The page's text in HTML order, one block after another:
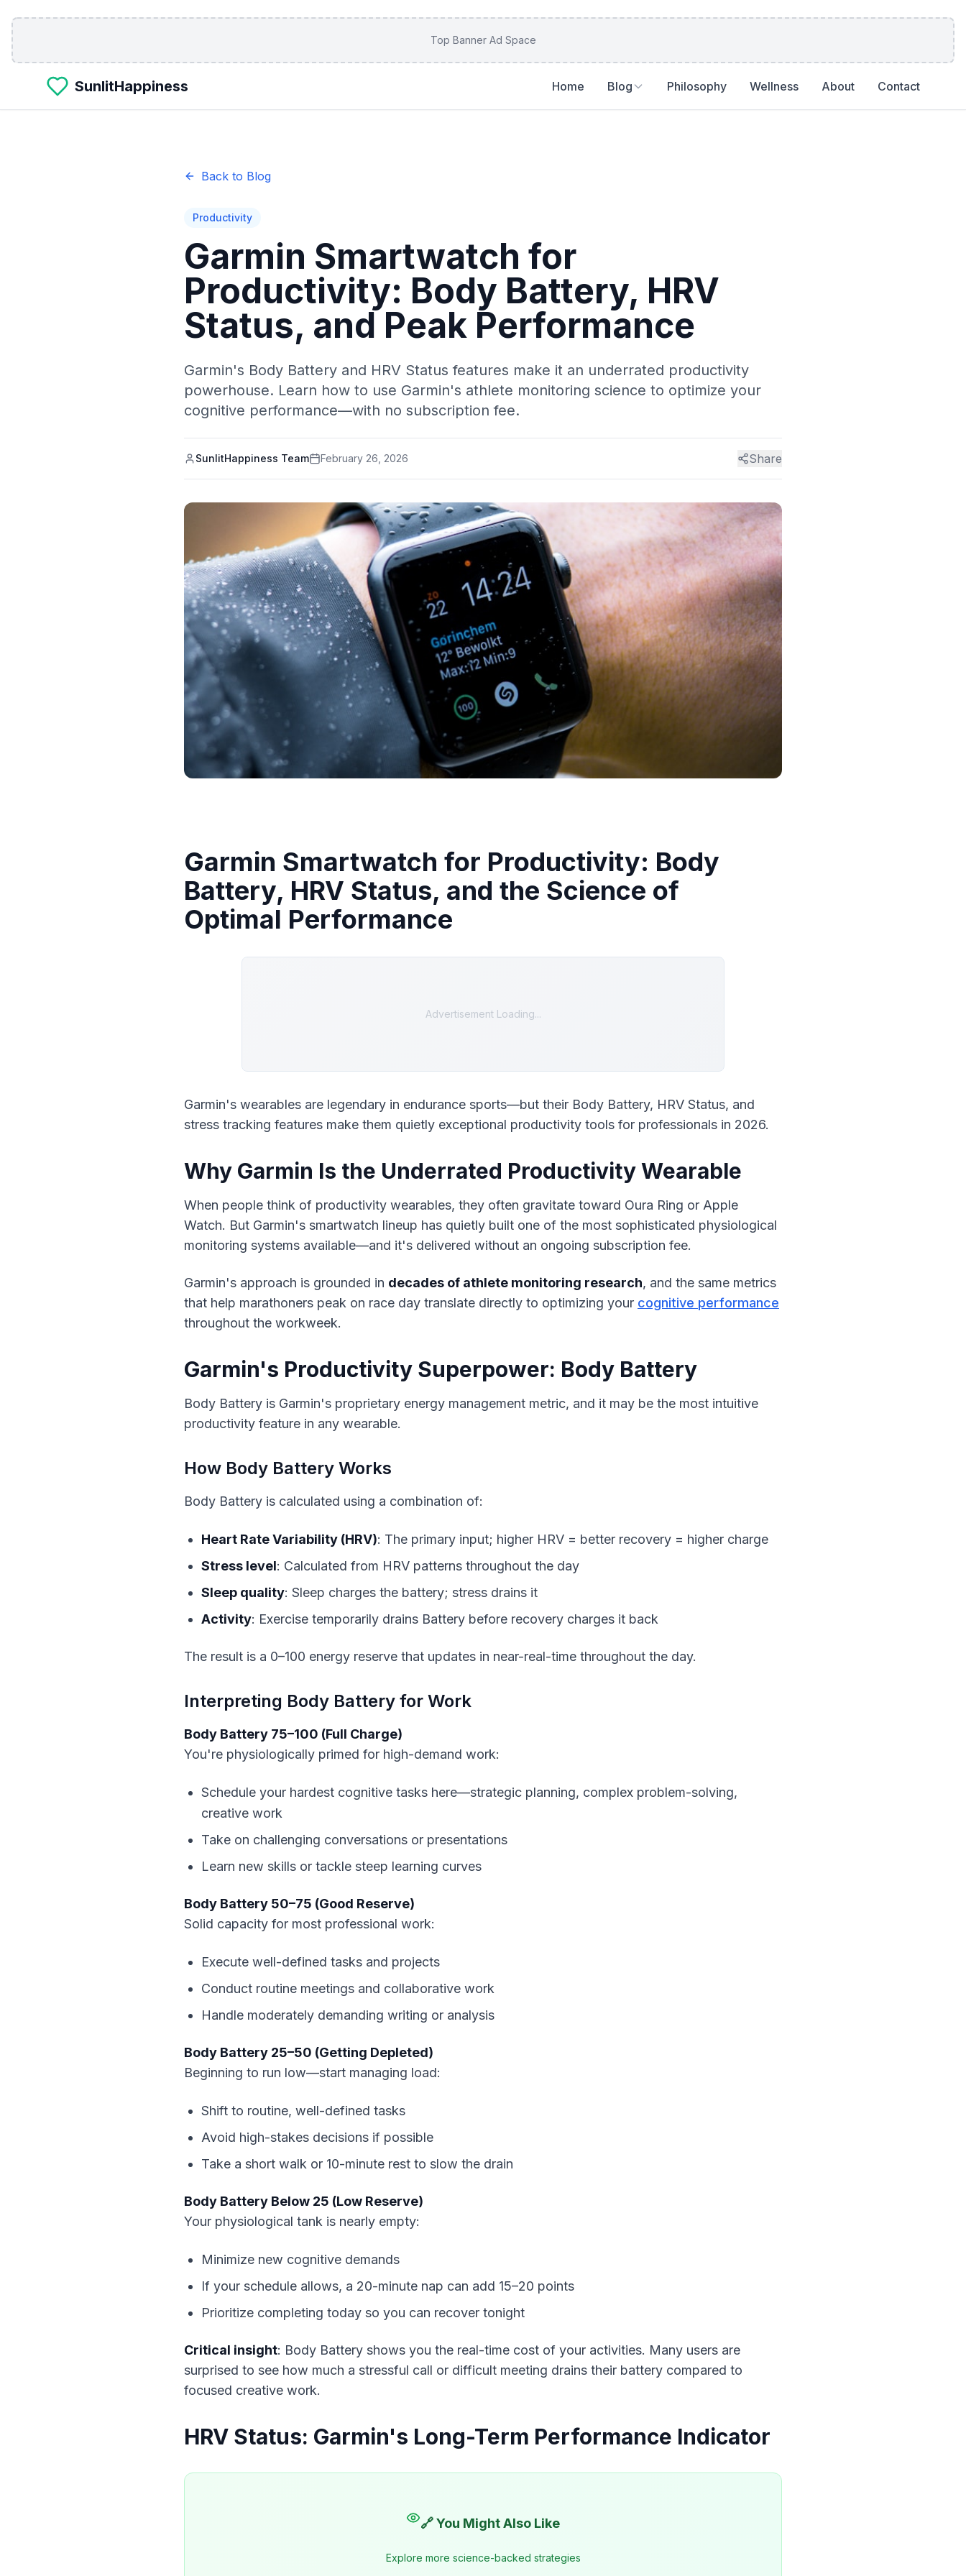
Skip to main content
Top Banner Ad Space
SunlitHappiness Home Blog Philosophy Wellness About Contact
Back to Blog
Productivity
Garmin Smartwatch for
Productivity: Body Battery, HRV
Status, and Peak Performance
Garmin's Body Battery and HRV Status features make it an underrated productivity
powerhouse. Learn how to use Garmin's athlete monitoring science to optimize your
cognitive performance—with no subscription fee.
SunlitHappiness Team February 26, 2026 Share
Garmin Smartwatch for Productivity: Body
Battery, HRV Status, and the Science of
Optimal Performance
Advertisement Loading...
Garmin's wearables are legendary in endurance sports—but their Body Battery, HRV Status, and
stress tracking features make them quietly exceptional productivity tools for professionals in 2026.
Why Garmin Is the Underrated Productivity Wearable
When people think of productivity wearables, they often gravitate toward Oura Ring or Apple
Watch. But Garmin's smartwatch lineup has quietly built one of the most sophisticated physiological
monitoring systems available—and it's delivered without an ongoing subscription fee.
Garmin's approach is grounded in decades of athlete monitoring research, and the same metrics
that help marathoners peak on race day translate directly to optimizing your cognitive performance
throughout the workweek.
Garmin's Productivity Superpower: Body Battery
Body Battery is Garmin's proprietary energy management metric, and it may be the most intuitive
productivity feature in any wearable.
How Body Battery Works
Body Battery is calculated using a combination of:
Heart Rate Variability (HRV): The primary input; higher HRV = better recovery = higher charge
Stress level: Calculated from HRV patterns throughout the day
Sleep quality: Sleep charges the battery; stress drains it
Activity: Exercise temporarily drains Battery before recovery charges it back
The result is a 0–100 energy reserve that updates in near-real-time throughout the day.
Interpreting Body Battery for Work
Body Battery 75–100 (Full Charge)
You're physiologically primed for high-demand work:
Schedule your hardest cognitive tasks here—strategic planning, complex problem-solving,
creative work
Take on challenging conversations or presentations
Learn new skills or tackle steep learning curves
Body Battery 50–75 (Good Reserve)
Solid capacity for most professional work:
Execute well-defined tasks and projects
Conduct routine meetings and collaborative work
Handle moderately demanding writing or analysis
Body Battery 25–50 (Getting Depleted)
Beginning to run low—start managing load:
Shift to routine, well-defined tasks
Avoid high-stakes decisions if possible
Take a short walk or 10-minute rest to slow the drain
Body Battery Below 25 (Low Reserve)
Your physiological tank is nearly empty:
Minimize new cognitive demands
If your schedule allows, a 20-minute nap can add 15–20 points
Prioritize completing today so you can recover tonight
Critical insight: Body Battery shows you the real-time cost of your activities. Many users are
surprised to see how much a stressful call or difficult meeting drains their battery compared to
focused creative work.
HRV Status: Garmin's Long-Term Performance Indicator
🔗 You Might Also Like
Explore more science-backed strategies